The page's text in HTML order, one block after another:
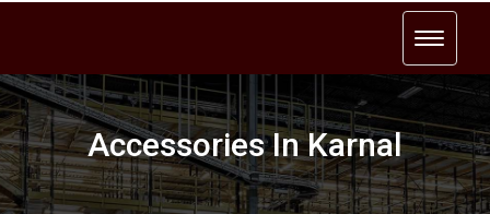
Toggle
Accessories In Karnal